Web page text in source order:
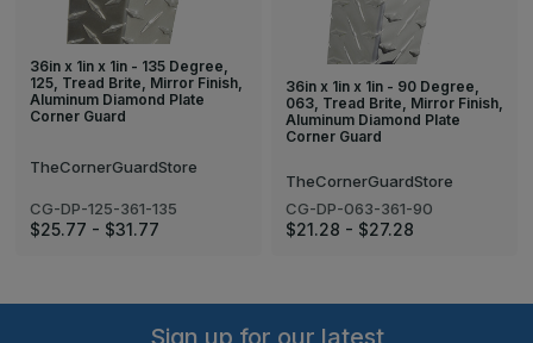
36in x 1in x 1in - 135 Degree,
125, Tread Brite, Mirror Finish,
Aluminum Diamond Plate
Corner Guard
TheCornerGuardStore
CG-DP-125-361-135
$25.77 - $31.77
36in x 1in x 1in - 90 Degree,
063, Tread Brite, Mirror Finish,
Aluminum Diamond Plate
Corner Guard
TheCornerGuardStore
CG-DP-063-361-90
$21.28 - $27.28
Sign up for our latest